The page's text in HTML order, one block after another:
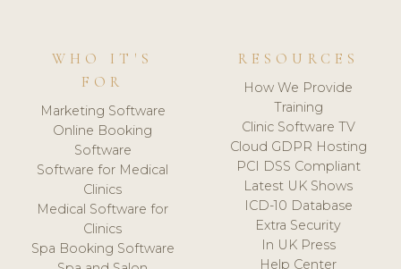
WHO IT'S
FOR
Marketing Software
Online Booking
Software
Software for Medical
Clinics
Medical Software for
Clinics
Spa Booking Software
RESOURCES
How We Provide
Training
Clinic Software TV
Cloud GDPR Hosting
PCI DSS Compliant
Latest UK Shows
ICD-10 Database
Extra Security
In UK Press
Help Center